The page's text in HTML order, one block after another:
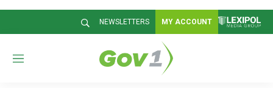
NEWSLETTERS MY ACCOUNT
M